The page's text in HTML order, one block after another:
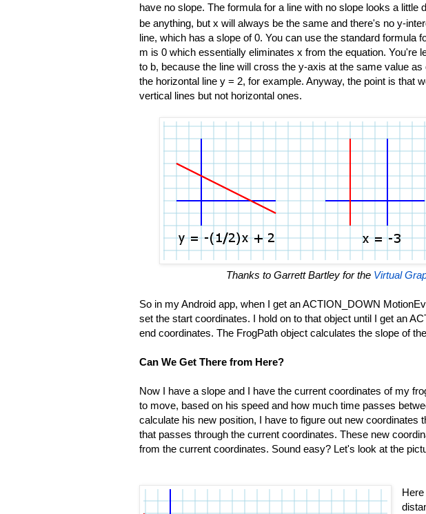
have no slope. The formula for a line with no slope looks a little
be anything, but x will always be the same and there's no y-
line, which has a slope of 0. You can use the standard formula
m is 0 which essentially eliminates x from the equation. You're
to b, because the line will cross the y-axis at the same value
the horizontal line y = 2, for example. Anyway, the point is that
vertical lines but not horizontal ones.
Thanks to Garrett Bartley for the Virtual
So in my Android app, when I get an ACTION_DOWN
set the start coordinates. I hold on to that object until I get an
end coordinates. The FrogPath object calculates the slope of
Can We Get There from Here?
Now I have a slope and I have the current coordinates of my
to move, based on his speed and how much time passes
calculate his new position, I have to figure out new coordinates
that passes through the current coordinates. These new
from the current coordinates. Sound easy? Let's look at the